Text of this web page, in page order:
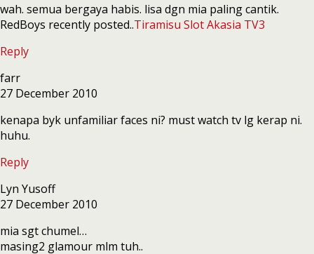
wah. semua bergaya habis. lisa dgn mia paling cantik.
RedBoys recently posted..Tiramisu Slot Akasia TV3
Reply
farr
27 December 2010
kenapa byk unfamiliar faces ni? must watch tv lg kerap ni.
huhu.
Reply
Lyn Yusoff
27 December 2010
mia sgt chumel…
masing2 glamour mlm tuh..